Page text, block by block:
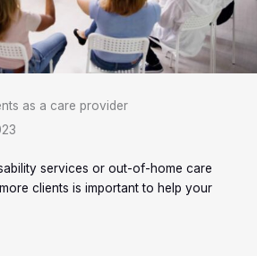
as a care provider
services or out-of-home care
clients is important to help your